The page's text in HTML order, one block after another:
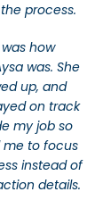
process.
how
was. She
up, and
on track
my job so
me to focus
instead of
details.